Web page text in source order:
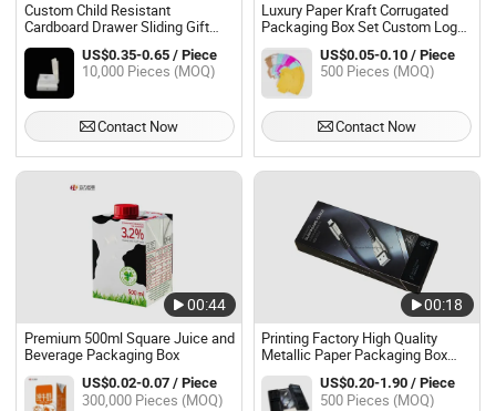
Custom Child Resistant
Cardboard Drawer Sliding Gift
Box Child Proof Paper Packaging
US$0.35-0.65 / Piece
10,000 Pieces (MOQ)
Contact Now
Luxury Paper Kraft Corrugated
Packaging Box Set Custom Logo
Printing Prime Branded Packing
Boxes for Sweat Dress
US$0.05-0.10 / Piece
500 Pieces (MOQ)
Contact Now
00:44
Premium 500ml Square Juice and
Beverage Packaging Box
US$0.02-0.07 / Piece
300,000 Pieces (MOQ)
00:18
Printing Factory High Quality
Metallic Paper Packaging Box
Printed Plastic Packing Box with
Plastic Tray for Cable
US$0.20-1.90 / Piece
500 Pieces (MOQ)